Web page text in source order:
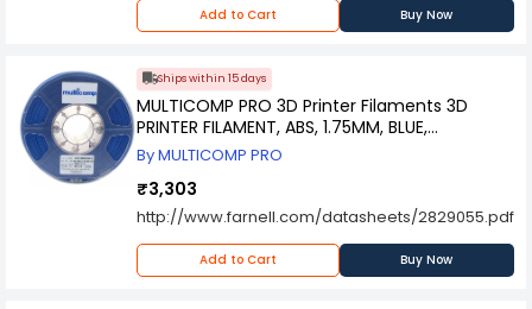
Add to Cart Buy Now
Ships within 15 days
MULTICOMP PRO 3D Printer Filaments 3D
PRINTER FILAMENT, ABS, 1.75MM, BLUE,
MC002562
By MULTICOMP PRO
₹3,303
http://www.farnell.com/datasheets/2829055.pdf
Add to Cart Buy Now